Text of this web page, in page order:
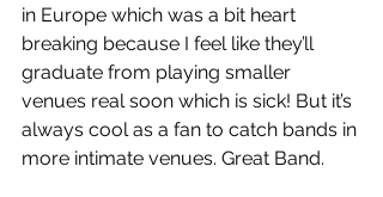
in Europe which was a bit heart
breaking because I feel like they’ll
graduate from playing smaller
venues real soon which is sick! But it’s
always cool as a fan to catch bands in
more intimate venues. Great Band.